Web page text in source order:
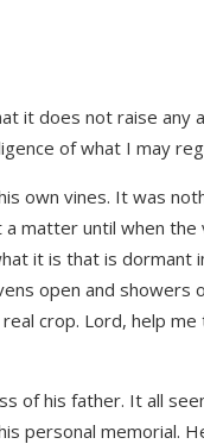
it does not raise any
of what I may
own vines. It was
matter until when the
it is that is dormant
open and
crop. Lord, help
of his father. It all
personal memorial.